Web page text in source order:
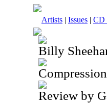
Artists | Issues | CD
Billy
Compression
Review by